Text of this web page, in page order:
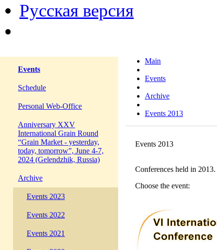
Русская версия
Events
Schedule
Personal Web-Office
Anniversary XXV
International Grain Round
“Grain Market - yesterday,
today, tomorrow”, June 4-7,
2024 (Gelendzhik, Russia)
Archive
Events 2023
Events 2022
Events 2021
Main
Events
Archive
Events 2013
Events 2013
Conferences held in 2013.
Choose the event: